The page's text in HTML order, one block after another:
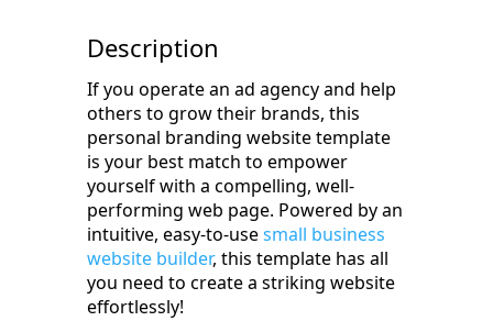
Description
If you operate an ad agency and help
others to grow their brands, this
personal branding website template
is your best match to empower
yourself with a compelling, well-
performing web page. Powered by an
intuitive, easy-to-usesmall business
website builder, this template has all
you need to create a striking website
effortlessly!